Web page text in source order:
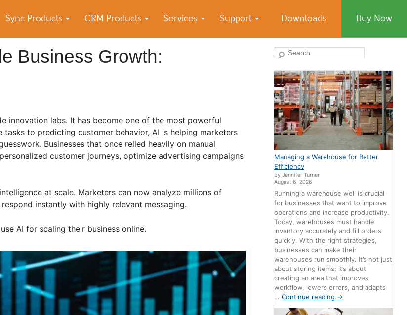
Sync Products CRM Products Services Support Downloads Buy Now
and iPhone Sync
Business Growth:
innovation labs. It has become one of the most powerful
to predicting customer behavior, AI is helping marketers
Businesses that once relied heavily on manual
customer journeys, optimize advertising campaigns
at scale. Marketers can now analyze millions of
instantly with highly relevant messaging.
AI for scaling their business online.
Search
Managing a Warehouse for Better
Efficiency
by Jennifer Turner
August 6, 2026
Running a warehouse well is crucial
for businesses that want to improve
operations and increase productivity.
Today, warehouses must handle
inventory accurately and fill orders
quickly. With the right strategies,
businesses can make their
warehouses run smoothly. It’s not just
about storing items; it’s about
creating an area that improves
workflow, lowers errors, and adapts
…Continue reading →